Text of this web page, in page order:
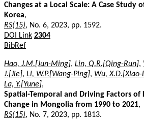
Changes at a Local Scale: A Case Study
Korea,
RS(15), No. 6, 2023, pp. 1592.
DOI Link 2304
BibRef
Hao, J.M.[Jun-Ming], Lin, Q.R.[Qing-Run],
J.[Jie], Li, W.P.[Wang-Ping], Wu,
La, Y.[Yune],
Spatial-Temporal and Driving Factors of
Change in Mongolia from 1990 to 2021,
RS(15), No. 7, 2023, pp. 1813.